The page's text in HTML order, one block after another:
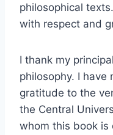
philosophical
with respect and
I thank my
philosophy. I have
gratitude to the
the Central
whom this book